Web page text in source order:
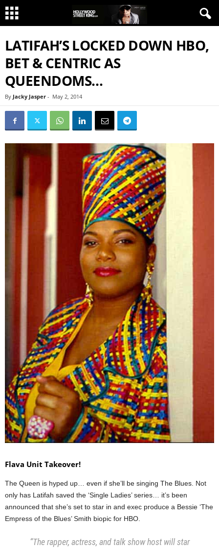
LATIFAH’S LOCKED DOWN HBO,
BET & CENTRIC AS
QUEENDOMS…
By Jacky Jasper - May 2, 2014
Flava Unit Takeover!
The Queen is hyped up… even if she’ll be singing The Blues. Not
only has Latifah saved the ‘Single Ladies’ series… it’s been
announced that she’s set to star in and exec produce a Bessie ‘The
Empress of the Blues’ Smith biopic for HBO.
“The rapper, actress, and talk show host will star